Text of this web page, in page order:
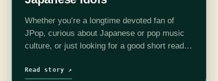
Whether you’re a longtime devoted fan of
JPop, curious about Japanese or pop music
culture, or just looking for a good short read,
are both compelling,…
Read story ↗